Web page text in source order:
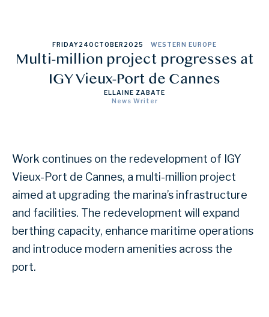
FRIDAY24OCTOBER 2025 WESTERN EUROPE
Multi-million project progresses at
IGY Vieux-Port de Cannes
ELLAINE ZABATE
News Writer
Work continues on the redevelopment of IGY
Vieux-Port de Cannes, a multi-million project
aimed at upgrading the marina’s infrastructure
and facilities. The redevelopment will expand
berthing capacity, enhance maritime operations
and introduce modern amenities across the
port.